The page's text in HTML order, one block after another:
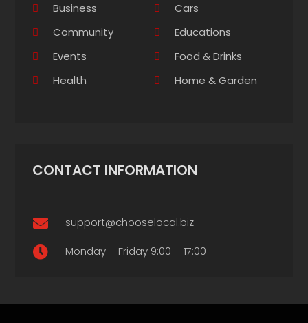
Business
Cars
Community
Educations
Events
Food & Drinks
Health
Home & Garden
CONTACT INFORMATION
 support@chooselocal.biz
 Monday – Friday 9:00 – 17:00